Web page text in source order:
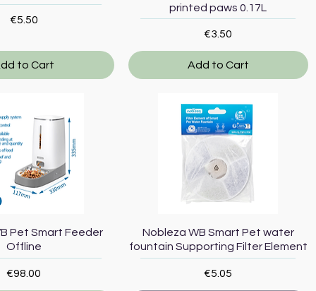
Price
€5.50
to Cart
printed paws 0.17L
Price
€3.50
Add to Cart
View
Pet Smart Feeder
Offline
Price
€98.00
Quick View
Nobleza WB Smart Pet water
fountain Supporting Filter Element
Price
€5.05